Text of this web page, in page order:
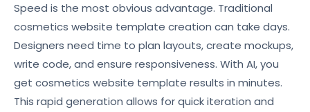
Speed is the most obvious advantage. Traditional
cosmetics website template creation can take days.
Designers need time to plan layouts, create mockups,
write code, and ensure responsiveness. With AI, you
get cosmetics website template results in minutes.
This rapid generation allows for quick iteration and